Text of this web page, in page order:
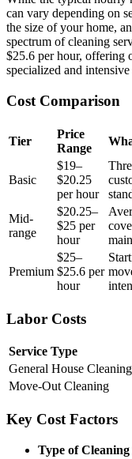
can vary depending on
the size of your home,
spectrum of cleaning
$25.6 per hour, offering
specialized and
Cost Comparison
Tier
Price
Range
Basic
$19–
$20.25
per hour
Mid-
range
$20.25–
$25 per
hour
Premium
$25–
$25.6 per
hour
Labor Costs
Service Type
General House Cleaning
Move-Out Cleaning
Key Cost Factors
Type of Cleaning